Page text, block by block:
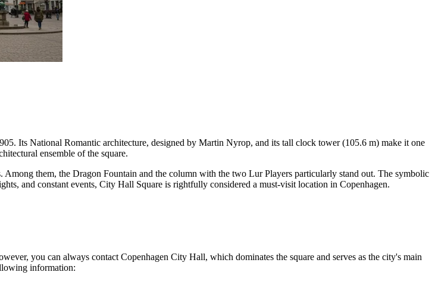
Its National Romantic architecture, designed by Martin Nyrop, and its tall clock tower (105.6 m) make it one
ensemble of the square.
them, the Dragon Fountain and the column with the two Lur Players particularly stand out. The symbolic
and constant events, City Hall Square is rightfully considered a must-visit location in Copenhagen.
you can always contact Copenhagen City Hall, which dominates the square and serves as the city's main
information: